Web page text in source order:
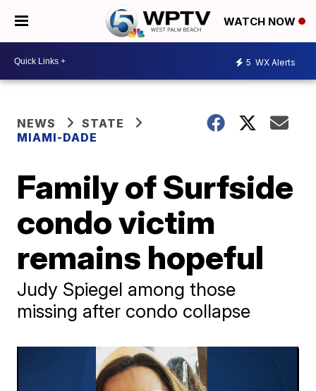
WATCH NOW
5 WX Alerts
NEWS
STATE
MIAMI-DADE
Family of Surfside
condo victim
remains hopeful
Judy Spiegel among those
missing after condo collapse